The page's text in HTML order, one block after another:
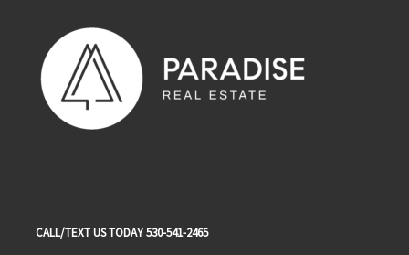
CALL/TEXT US TODAY 530-541-2465